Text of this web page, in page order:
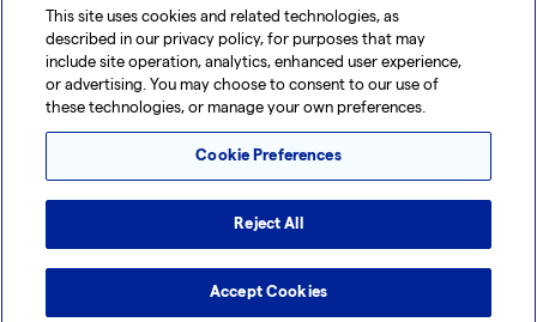
Get in touch
Terms and Conditions
This site uses cookies and related technologies, as
described in our privacy policy, for purposes that may
include site operation, analytics, enhanced user experience,
or advertising. You may choose to consent to our use of
these technologies, or manage your own preferences.
Cookie Preferences
Reject All
Accept Cookies